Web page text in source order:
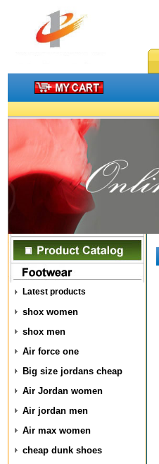
Latest products
shox women
shox men
Air force one
Big size jordans cheap
Air Jordan women
Air jordan men
Air max women
cheap dunk shoes